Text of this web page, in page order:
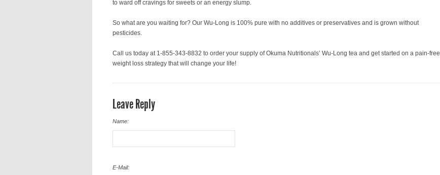
to ward off cravings for sweets or an energy slump.
So what are you waiting for? Our Wu-Long is 100% pure with no additives or preservatives and is grown without
pesticides.
Call us today at 1-855-343-8832 to order your supply of Okuma Nutritionals’ Wu-Long tea and get started on a pain-free
weight loss strategy that will change your life!
Leave Reply
Name:
E-Mail: